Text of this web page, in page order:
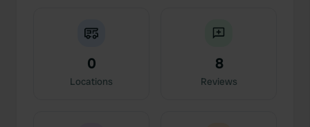
0
Locations
8
Reviews